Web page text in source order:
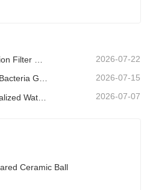
2026-07-22
How to Prevent Odor and Bacteria Growth in Floor Scrubber Waste Tanks 2026-07-15
2026-07-07